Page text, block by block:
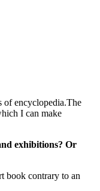
of encyclopedia.The
I can make
exhibitions? Or
book contrary to an